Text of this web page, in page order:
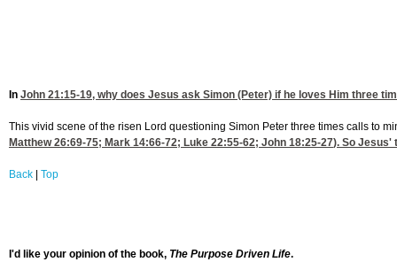
In John 21:15-19, why does Jesus ask Simon (Peter) if he loves Him three
This vivid scene of the risen Lord questioning Simon Peter three times calls to
Matthew 26:69-75; Mark 14:66-72; Luke 22:55-62; John 18:25-27). So Jesus'
Back Top
I'd like your opinion of the book, The Purpose Driven Life.